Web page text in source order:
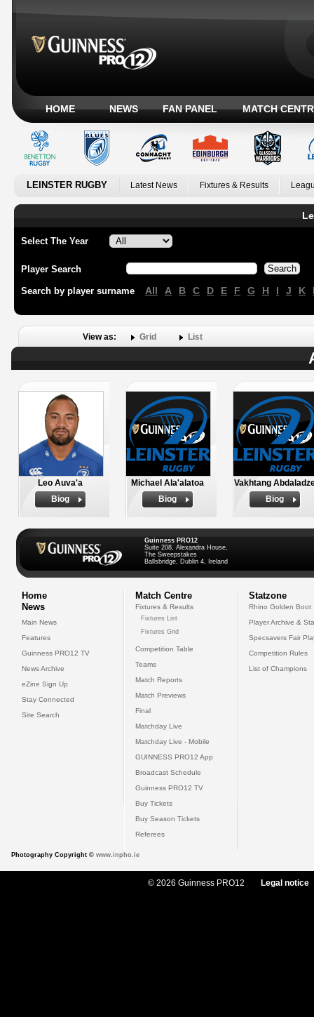
HOME NEWS FAN PANEL MATCH
LEINSTER RUGBY Latest News Fixtures & Results
Select The Year
Player Search
Search by player surname All A B C D E F G H I J K
View as: Grid List
Leo Auva'a
Biog
Michael Ala'alatoa
Biog
Vakhtang
Biog
Guinness PRO12
Suite 208, Alexandra House,
The Sweepstakes
Ballsbridge, Dublin 4, Ireland
Home
News
Main News
Features
Guinness PRO12 TV
News Archive
eZine Sign Up
Stay Connected
Site Search
Match Centre
Fixtures & Results
Fixtures List
Fixtures Grid
Competition Table
Teams
Match Reports
Match Previews
Final
Matchday Live
Matchday Live - Mobile
GUINNESS PRO12 App
Broadcast Schedule
Guinness PRO12 TV
Buy Tickets
Buy Season Tickets
Referees
Statzone
Rhino Golden Boot
Player Archive &
Specsavers Fair
Competition Rules
List of Champions
Photography Copyright © www.inpho.ie
© 2026 Guinness PRO12 Legal notice